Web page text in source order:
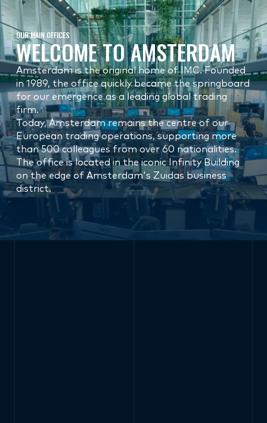
OUR MAIN OFFICES
WELCOME TO AMSTERDAM
Amsterdam is the original home of IMC. Founded
in 1989, the office quickly became the springboard
for our emergence as a leading global trading
firm.
Today, Amsterdam remains the centre of our
European trading operations, supporting more
than 500 colleagues from over 60 nationalities.
The office is located in the iconic Infinity Building
on the edge of Amsterdam's Zuidas business
district.